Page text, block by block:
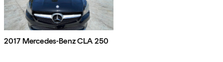
2017 Mercedes-Benz CLA 250